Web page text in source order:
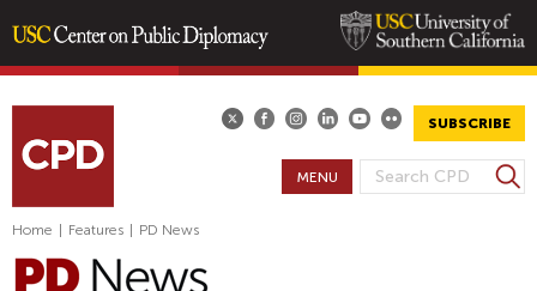
content
SUBSCRIBE
S
S
e
MENU
Home Features PD News